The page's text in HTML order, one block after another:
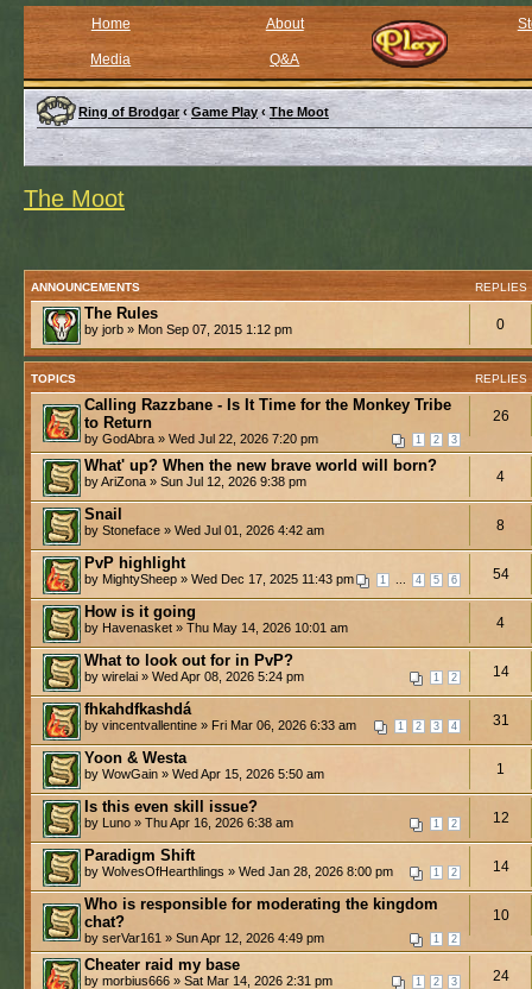
Home About
Media Q&A
Ring of Brodgar ‹ Game Play ‹ The Moot
The Moot
ANNOUNCEMENTS REPLIES
The Rules
by jorb » Mon Sep 07, 2015 1:12 pm 0
TOPICS REPLIES
Calling Razzbane - Is It Time for the Monkey Tribe
to Return
1 2 3
by GodAbra » Wed Jul 22, 2026 7:20 pm
26
What' up? When the new brave world will born?
by AriZona » Sun Jul 12, 2026 9:38 pm 4
Snail
by Stoneface » Wed Jul 01, 2026 4:42 am 8
PvP highlight
1 4 5 6
by MightySheep » Wed Dec 17, 2025 11:43 pm 54
How is it going
by Havenasket » Thu May 14, 2026 10:01 am 4
What to look out for in PvP?
1 2
by wirelai » Wed Apr 08, 2026 5:24 pm 14
fhkahdfkashdá
1 2 3 4
by vincentvallentine » Fri Mar 06, 2026 6:33 am 31
Yoon & Westa
by WowGain » Wed Apr 15, 2026 5:50 am 1
Is this even skill issue?
1 2
by Luno » Thu Apr 16, 2026 6:38 am 12
Paradigm Shift
1 2
by WolvesOfHearthlings » Wed Jan 28, 2026 8:00 pm 14
Who is responsible for moderating the kingdom
chat?
1 2
by serVar161 » Sun Apr 12, 2026 4:49 pm
10
Cheater raid my base
1 2 3
by morbius666 » Sat Mar 14, 2026 2:31 pm 24